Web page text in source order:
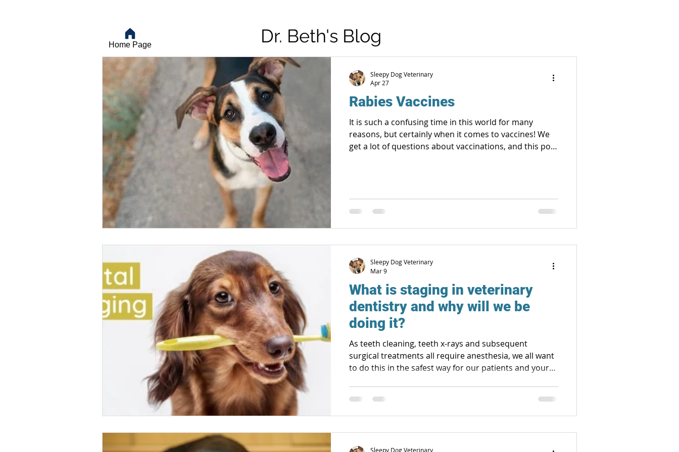
Rabies Vaccines
It is such a confusing time in this world for many
reasons, but certainly when it comes to vaccines! We
get a lot of questions about vaccinations, and this post
of these jobs very seriously. Rabies still exists and kills
Sleepy Dog Veterinary
Apr 27
What is staging in veterinary
dentistry and why will we be
doing it?
As teeth cleaning, teeth x-rays and subsequent
surgical treatments all require anesthesia, we all want
to do this in the safest way for our patients and your
procedure, pre-medications to reduce stress and the
amount of anesthetics needed, local anesthesia,
Sleepy Dog Veterinary
Mar 9
Sleepy Dog Veterinary
Home Page Dr. Beth's Blog